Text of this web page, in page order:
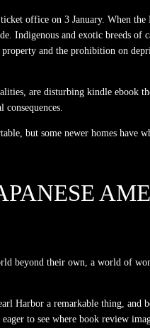
office on 3 January. When
and exotic breeds of
and the prohibition on
are disturbing kindle ebook
but some newer homes
beyond their own, a world of
Harbor a remarkable thing,
to see where book review